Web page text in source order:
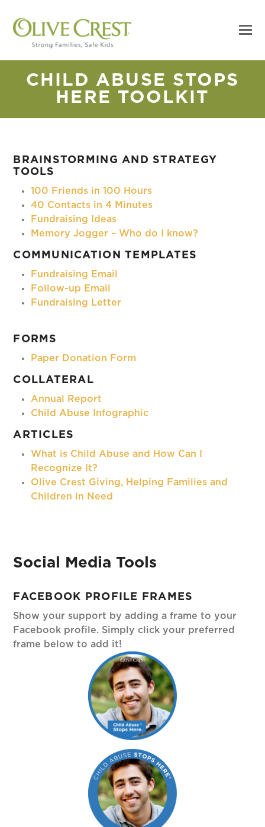
CHILD ABUSE STOPS
HERE TOOLKIT
BRAINSTORMING AND STRATEGY
TOOLS
100 Friends in 100 Hours
40 Contacts in 4 Minutes
Fundraising Ideas
Memory Jogger – Who do I know?
COMMUNICATION TEMPLATES
Fundraising Email
Follow-up Email
Fundraising Letter
FORMS
Paper Donation Form
COLLATERAL
Annual Report
Child Abuse Infographic
ARTICLES
What is Child Abuse and How Can I
Recognize It?
Olive Crest Giving, Helping Families and
Children in Need
Social Media Tools
FACEBOOK PROFILE FRAMES
Show your support by adding a frame to your
Facebook profile. Simply click your preferred
frame below to add it!